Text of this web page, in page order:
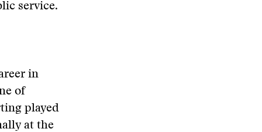
service.
in
of
played
at the